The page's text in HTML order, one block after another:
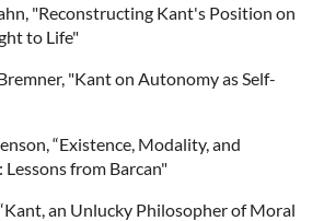
"Reconstructing Kant's Position on
to Life"
"Kant on Autonomy as Self-
“Existence, Modality, and
from Barcan"
an Unlucky Philosopher of Moral